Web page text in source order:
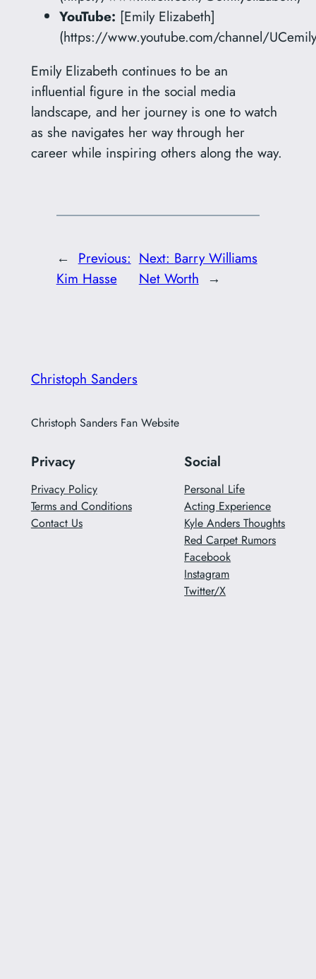
YouTube: [Emily Elizabeth]
(https://www.youtube.com/channel/
Emily Elizabeth continues to be an
influential figure in the social media
landscape, and her journey is one to watch
as she navigates her way through her
career while inspiring others along the way.
← Previous:
Kim Hasse
Next: Barry Williams
Net Worth →
Christoph Sanders
Christoph Sanders Fan Website
Privacy
Privacy Policy
Terms and Conditions
Contact Us
Social
Personal Life
Acting Experience
Kyle Anders Thoughts
Red Carpet Rumors
Facebook
Instagram
Twitter/X